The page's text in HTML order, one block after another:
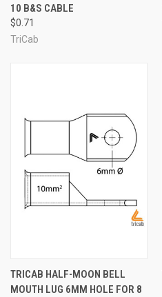
10 B&S CABLE
$0.71
TriCab
TRICAB HALF-MOON BELL
MOUTH LUG 6MM HOLE FOR 8